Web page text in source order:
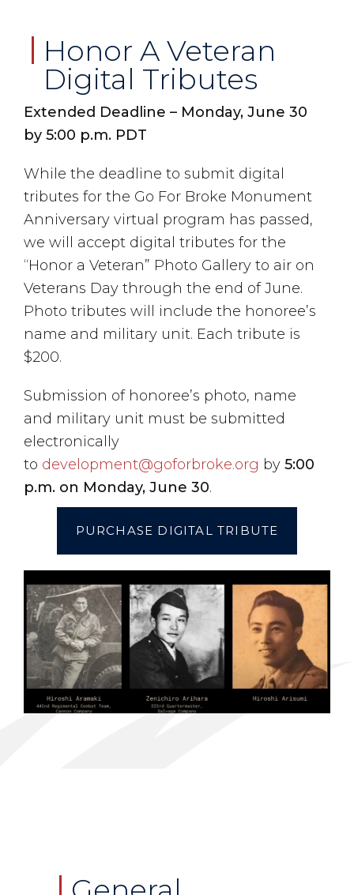
Honor A Veteran
Digital Tributes
Extended Deadline – Monday, June 30
by 5:00 p.m. PDT
While the deadline to submit digital
tributes for the Go For Broke Monument
Anniversary virtual program has passed,
we will accept digital tributes for the
“Honor a Veteran” Photo Gallery to air on
Veterans Day through the end of June.
Photo tributes will include the honoree’s
name and military unit. Each tribute is
$200.
Submission of honoree’s photo, name
and military unit must be submitted
electronically
to development@goforbroke.org by 5:00
p.m. on Monday, June 30.
PURCHASE DIGITAL TRIBUTE